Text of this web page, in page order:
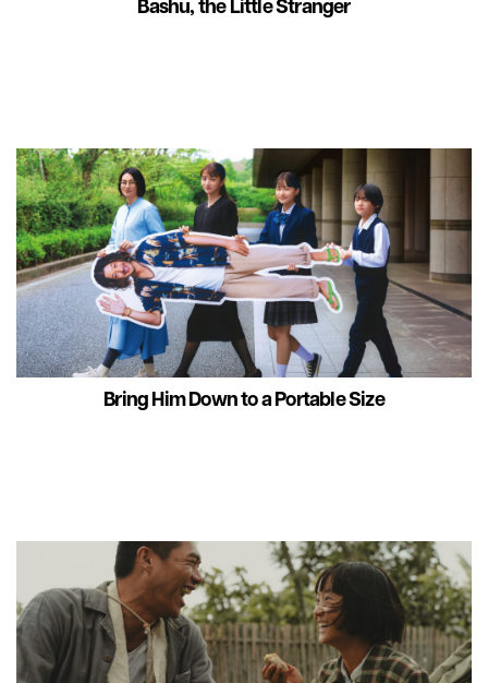
Bring Him Down to a Portable Size